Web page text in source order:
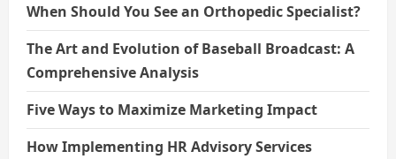
When Should You See an Orthopedic Specialist?
The Art and Evolution of Baseball Broadcast: A
Comprehensive Analysis
Five Ways to Maximize Marketing Impact
How Implementing HR Advisory Services